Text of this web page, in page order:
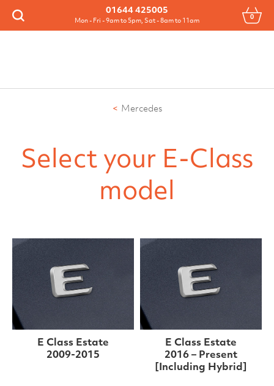
Search
01644 425005
Mon - Fri - 9am to 5pm, Sat - 8am to 11am 0
Menu
Mercedes
Select your E-Class
model
E Class Estate
2009-2015
E Class Estate
2016 – Present
[Including Hybrid]